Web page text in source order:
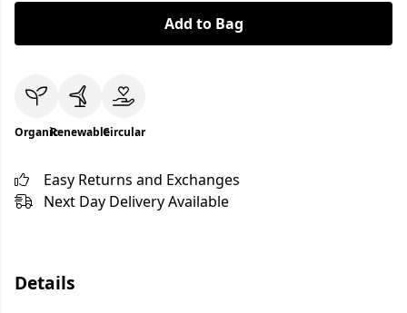
Add to Bag
OrganicRenewableCircular
Easy Returns and Exchanges
Next Day Delivery Available
Details